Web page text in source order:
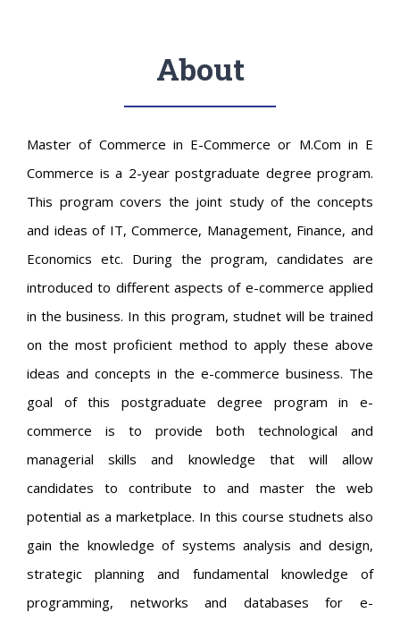
About
Master of Commerce in E-Commerce or M.Com in E
Commerce is a 2-year postgraduate degree program.
This program covers the joint study of the concepts
and ideas of IT, Commerce, Management, Finance, and
Economics etc. During the program, candidates are
introduced to different aspects of e-commerce applied
in the business. In this program, studnet will be trained
on the most proficient method to apply these above
ideas and concepts in the e-commerce business. The
goal of this postgraduate degree program in e-
commerce is to provide both technological and
managerial skills and knowledge that will allow
candidates to contribute to and master the web
potential as a marketplace. In this course studnets also
gain the knowledge of systems analysis and design,
strategic planning and fundamental knowledge of
programming, networks and databases for e-